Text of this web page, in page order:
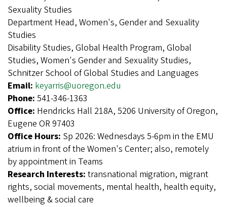
Sexuality Studies
Department Head, Women's, Gender and Sexuality
Studies
Disability Studies, Global Health Program, Global
Studies, Women's Gender and Sexuality Studies,
Schnitzer School of Global Studies and Languages
Email: keyarris@uoregon.edu
Phone: 541-346-1363
Office: Hendricks Hall 218A, 5206 University of Oregon,
Eugene OR 97403
Office Hours: Sp 2026: Wednesdays 5-6pm in the EMU
atrium in front of the Women's Center; also, remotely
by appointment in Teams
Research Interests: transnational migration, migrant
rights, social movements, mental health, health equity,
wellbeing & social care